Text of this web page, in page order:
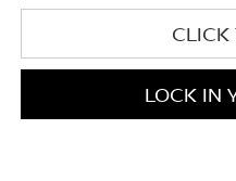
CLICK
LOCK IN